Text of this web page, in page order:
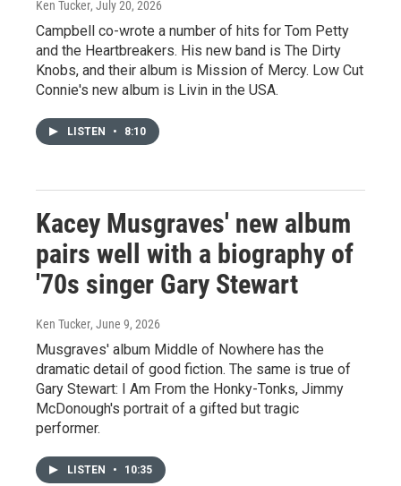
Ken Tucker, July 20, 2026
Campbell co-wrote a number of hits for Tom Petty
and the Heartbreakers. His new band is The Dirty
Knobs, and their album is Mission of Mercy. Low Cut
Connie's new album is Livin in the USA.
LISTEN • 8:10
Kacey Musgraves' new album
pairs well with a biography of
'70s singer Gary Stewart
Ken Tucker, June 9, 2026
Musgraves' album Middle of Nowhere has the
dramatic detail of good fiction. The same is true of
Gary Stewart: I Am From the Honky-Tonks, Jimmy
McDonough's portrait of a gifted but tragic
performer.
LISTEN • 10:35